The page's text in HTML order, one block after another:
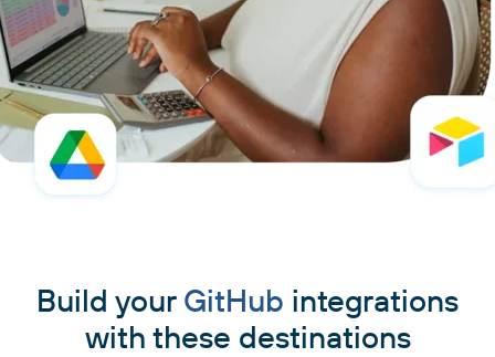
Build your GitHub integrations
with these destinations